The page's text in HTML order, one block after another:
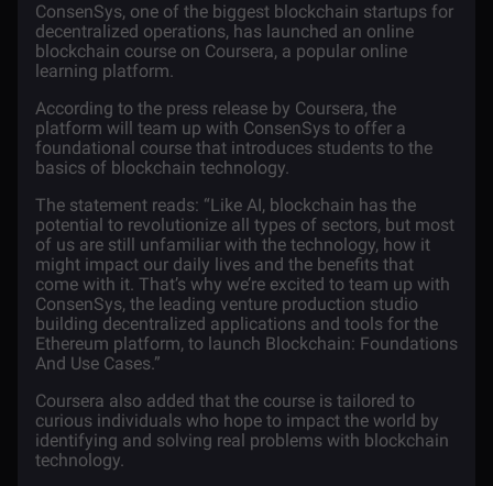
ConsenSys, one of the biggest blockchain startups for
decentralized operations, has launched an online
blockchain course on Coursera, a popular online
learning platform.
According to the press release by Coursera, the
platform will team up with ConsenSys to offer a
foundational course that introduces students to the
basics of blockchain technology.
The statement reads: “Like AI, blockchain has the
potential to revolutionize all types of sectors, but most
of us are still unfamiliar with the technology, how it
might impact our daily lives and the benefits that
come with it. That’s why we’re excited to team up with
ConsenSys, the leading venture production studio
building decentralized applications and tools for the
Ethereum platform, to launch Blockchain: Foundations
And Use Cases.”
Coursera also added that the course is tailored to
curious individuals who hope to impact the world by
identifying and solving real problems with blockchain
technology.